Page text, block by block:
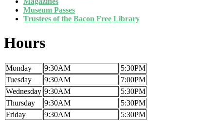
Museum Passes
Trustees of the Bacon Free Library
Hours
Monday 9:30AM
5:30PM
Tuesday
9:30AM
7:00PM
Wednesday 9:30AM
5:30PM
Thursday
9:30AM
5:30PM
Friday
9:30AM
5:30PM